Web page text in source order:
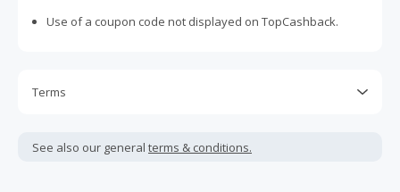
Use of a coupon code not displayed on TopCashback.
Terms
not include taxes, shipping or other fees.
See also our general terms & conditions.